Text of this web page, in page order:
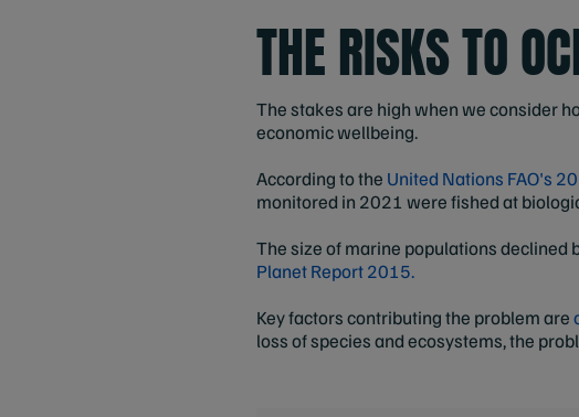
THE RISKS TO
The stakes are high when we consider
economic wellbeing.
According to the United Nations FAO's
monitored in 2021 were fished at
The size of marine populations
Planet Report 2015.
Key factors contributing the problem are
loss of species and ecosystems, the